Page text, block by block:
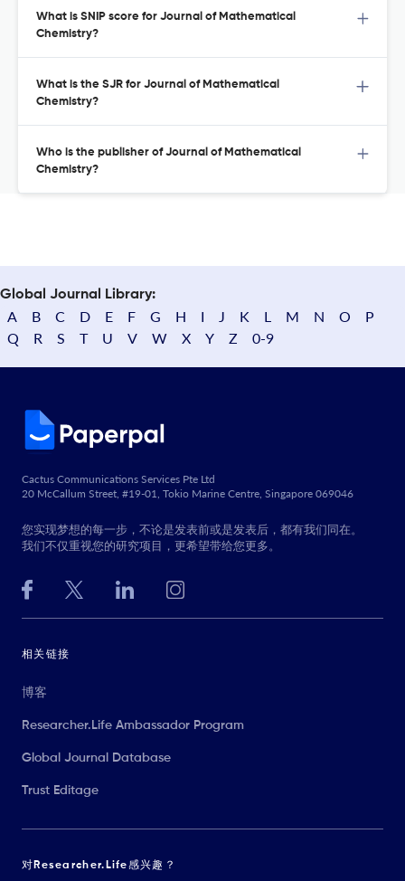
What is SNIP score for Journal of Mathematical
Chemistry?
What is the SJR for Journal of Mathematical
Chemistry?
Who is the publisher of Journal of Mathematical
Chemistry?
Global Journal Library:
A B C D E F G H I J K L M N O
P
Q
R S T U V W X Y Z 0-9
Cactus Communications Services Pte Ltd
20 McCallum Street, #19-01, Tokio Marine Centre, Singapore 069046
您实现梦想的每一步，不论是发表前或是发表后，都有我们同在。
我们不仅重视您的研究项目，更希望带给您更多。
相关链接
博客
Researcher.Life Ambassador Program
Global Journal Database
Trust Editage
对Researcher.Life感兴趣？